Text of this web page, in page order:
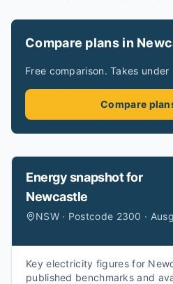
Compare plans in
Free comparison. Takes under
Compare
Energy snapshot for
Newcastle
NSW · Postcode 2300 ·
Key electricity figures for
published benchmarks and